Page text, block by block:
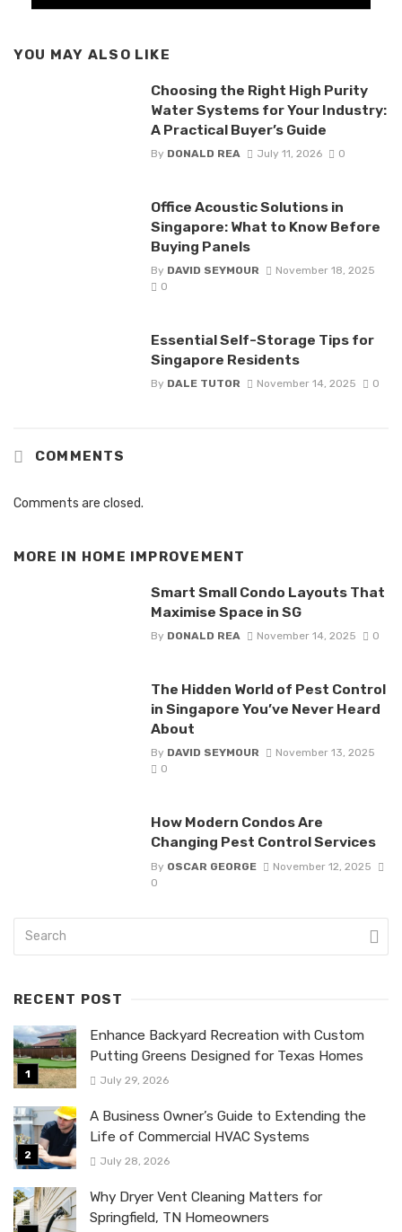
YOU MAY ALSO LIKE
Choosing the Right High Purity
Water Systems for Your Industry:
A Practical Buyer’s Guide
By DONALD REA July 11, 2026 0
Office Acoustic Solutions in
Singapore: What to Know Before
Buying Panels
By DAVID SEYMOUR
November 18, 2025
0
Essential Self-Storage Tips for
Singapore Residents
By DALE TUTOR November 14, 2025 0
COMMENTS
Comments are closed.
MORE IN HOME IMPROVEMENT
Smart Small Condo Layouts That
Maximise Space in SG
By DONALD REA November 14, 2025 0
The Hidden World of Pest Control
in Singapore You’ve Never Heard
About
By DAVID SEYMOUR
November 13, 2025
0
How Modern Condos Are
Changing Pest Control Services
By OSCAR GEORGE
November 12, 2025
0
RECENT POST
Enhance Backyard Recreation with Custom
Putting Greens Designed for Texas Homes
July 29, 2026
A Business Owner’s Guide to Extending the
Life of Commercial HVAC Systems
July 28, 2026
Why Dryer Vent Cleaning Matters for
Springfield, TN Homeowners